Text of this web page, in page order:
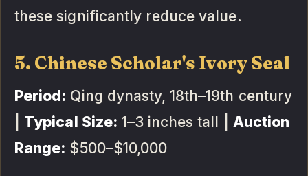
these significantly reduce value.
5. Chinese Scholar's Ivory Seal
Period: Qing dynasty, 18th–19th century
Typical Size: 1–3 inches tall | Auction
Range: $500–$10,000